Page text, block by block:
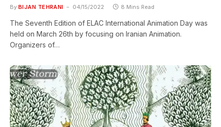
By BIJAN TEHRANI 04/15/2022 8 Mins Read
The Seventh Edition of ELAC International Animation Day was
held on March 26th by focusing on Iranian Animation.
Organizers of…